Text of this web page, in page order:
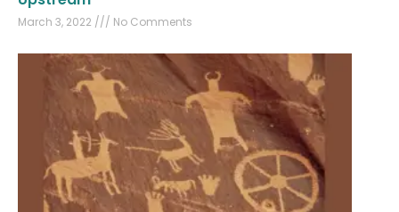
March 3, 2022 No Comments